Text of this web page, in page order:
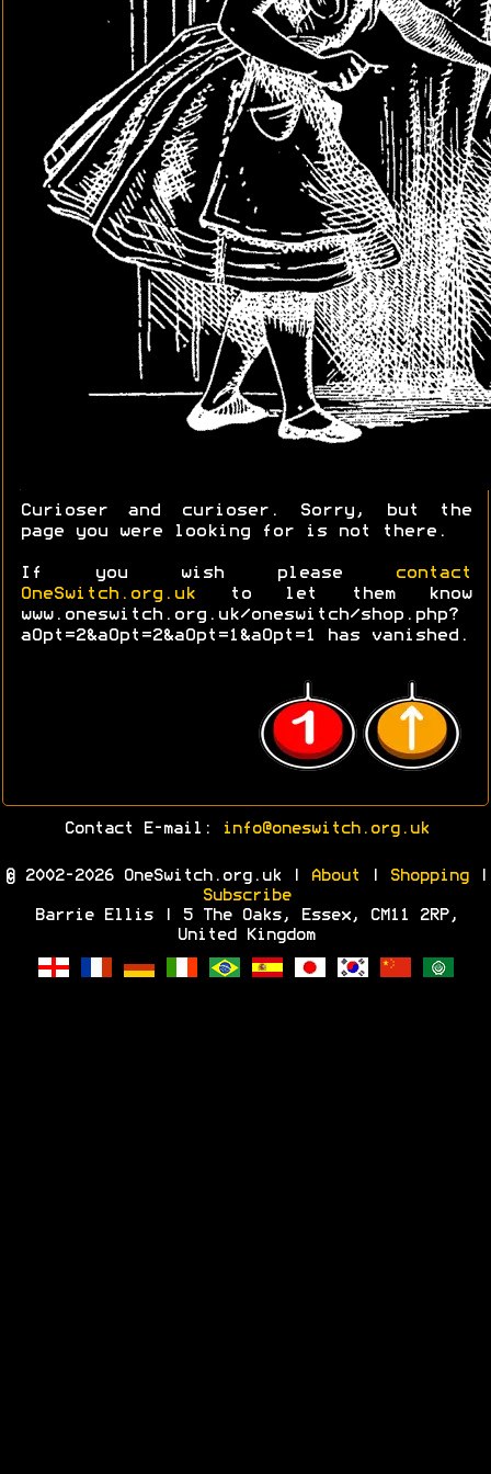
Curioser and curioser. Sorry, but the
page you were looking for is not there.
If you wish please
contact
OneSwitch.org.uk to let them know
www.oneswitch.org.uk/oneswitch/shop.php?
aOpt=2&aOpt=2&aOpt=1&aOpt=1 has vanished.
Contact E-mail: info@oneswitch.org.uk
© 2002-2026 OneSwitch.org.uk | About Shopping|
Subscribe
Barrie Ellis | 5 The Oaks, Essex, CM11 2RP,
United Kingdom